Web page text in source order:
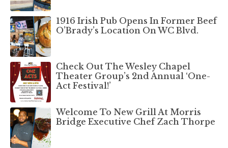
1916 Irish Pub Opens In Former Beef
O’Brady’s Location On WC Blvd.
Check Out The Wesley Chapel
Theater Group’s 2nd Annual ‘One-
Act Festival!’
Welcome To New Grill At Morris
Bridge Executive Chef Zach Thorpe